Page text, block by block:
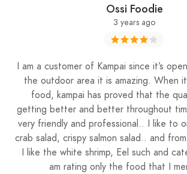
Ossi Foodie
3 years ago
I am a customer of Kampai since it’s
the outdoor area it is amazing. When
food, kampai has proved that the
getting better and better throughout
very friendly and professional.. I like to
crab salad, crispy salmon salad.. and
I like the white shrimp, Eel such and
am rating only the food that I